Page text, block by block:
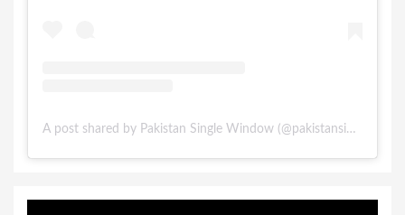
A post shared by Pakistan Single Window (@pakistansinglewindow)